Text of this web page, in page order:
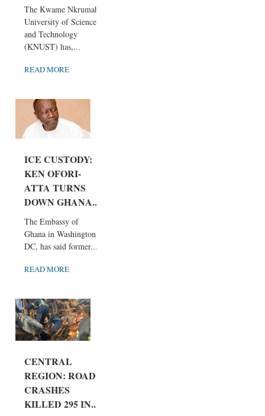
The Kwame Nkrumah
University of Science
and Technology
(KNUST) has,...
READ MORE
ICE CUSTODY:
KEN OFORI-
ATTA TURNS
DOWN GHANA...
The Embassy of
Ghana in Washington,
DC, has said former...
READ MORE
CENTRAL
REGION: ROAD
CRASHES
KILLED 295 IN...